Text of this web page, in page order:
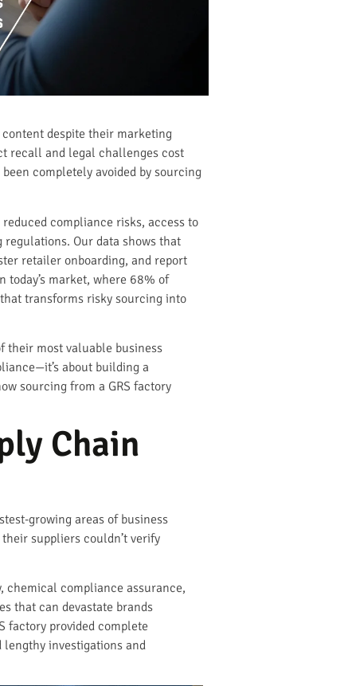
despite their marketing
recall and legal challenges cost
completely avoided by sourcing
compliance risks, access to
Our data shows that
retailer onboarding, and report
market, where 68% of
transforms risky sourcing into
their most valuable business
about building a
sourcing from a GRS factory
Chain
growing areas of business
suppliers couldn’t verify
chemical compliance assurance,
that can devastate brands
factory provided complete
investigations and